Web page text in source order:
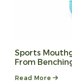
Sports
From
Read More